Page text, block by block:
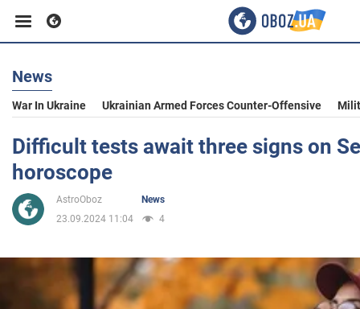
Business
Sport
Entertainment
News
War In Ukraine Ukrainian Armed Forces Counter-Offensive
Difficult tests await three signs on
horoscope
AstroOboz
News
23.09.2024 11:04
4